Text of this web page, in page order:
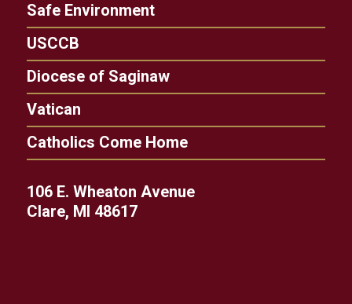
Safe Environment
USCCB
Diocese of Saginaw
Vatican
Catholics Come Home
106 E. Wheaton Avenue
Clare, MI 48617